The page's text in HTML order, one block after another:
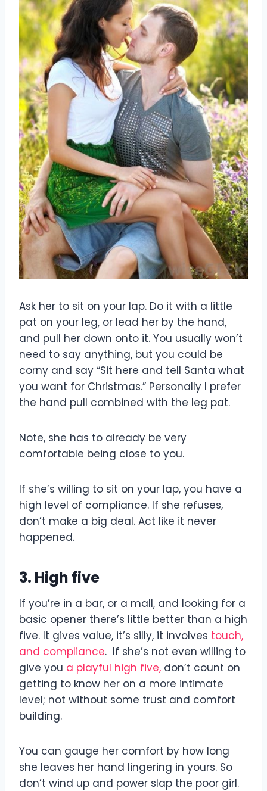
Ask her to sit on your lap. Do it with a little
pat on your leg, or lead her by the hand,
and pull her down onto it. You usually won’t
need to say anything, but you could be
corny and say “Sit here and tell Santa what
you want for Christmas.” Personally I prefer
the hand pull combined with the leg pat.
Note, she has to already be very
comfortable being close to you.
If she’s willing to sit on your lap, you have a
high level of compliance. If she refuses,
don’t make a big deal. Act like it never
happened.
3. High five
If you’re in a bar, or a mall, and looking for a
basic opener there’s little better than a high
five. It gives value, it’s silly, it involves touch,
and compliance. If she’s not even willing to
give you a playful high five, don’t count on
getting to know her on a more intimate
level; not without some trust and comfort
building.
You can gauge her comfort by how long
she leaves her hand lingering in yours. So
don’t wind up and power slap the poor girl.